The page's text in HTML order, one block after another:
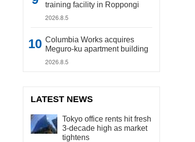
training facility in Roppongi
2026.8.5
Columbia Works acquires
Meguro-ku apartment building
2026.8.5
LATEST NEWS
Tokyo office rents hit fresh
3-decade high as market
tightens